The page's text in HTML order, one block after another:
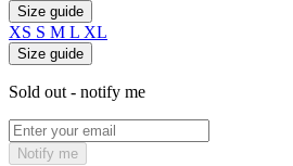
Size guide
XS S M L XL
Size guide
Sold out - notify me
Notify me